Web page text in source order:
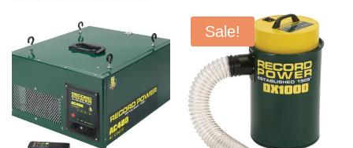
Sale!